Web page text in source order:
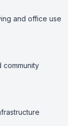
and office use
community